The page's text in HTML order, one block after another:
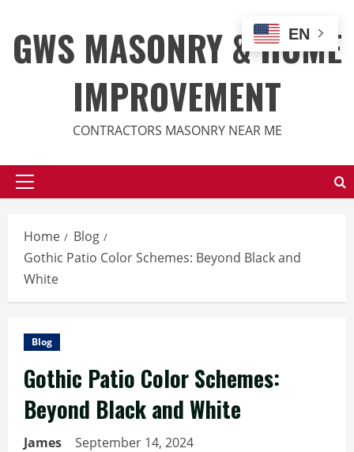
content
GWS MASONRY & HOME
IMPROVEMENT
CONTRACTORS MASONRY NEAR ME
Primary
Home
Blog
Gothic Patio Color Schemes: Beyond Black and
White
Blog
Gothic Patio Color Schemes:
Beyond Black and White
James September 14, 2024
EN